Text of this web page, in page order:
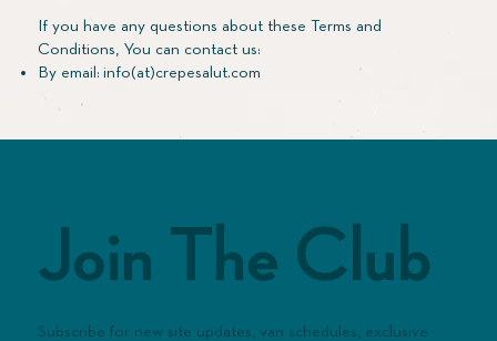
If you have any questions about these Terms and
Conditions, You can contact us:
By email: info(at)crepesalut.com
Join The Club
Subscribe for new site updates, van schedules, exclusive